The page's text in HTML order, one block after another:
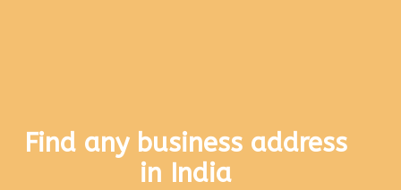
Find any business address
in India